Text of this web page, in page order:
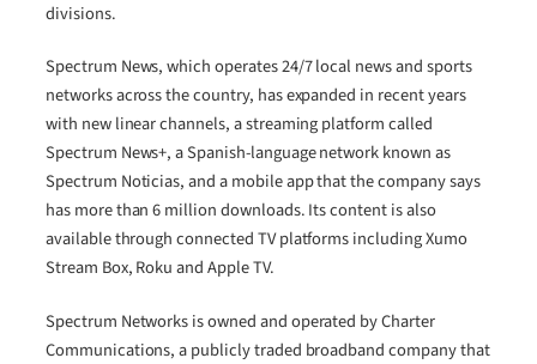
divisions.
Spectrum News, which operates 24/7 local news and sports
networks across the country, has expanded in recent years
with new linear channels, a streaming platform called
Spectrum News+, a Spanish-language network known as
Spectrum Noticias, and a mobile app that the company says
has more than 6 million downloads. Its content is also
available through connected TV platforms including Xumo
Stream Box, Roku and Apple TV.
Spectrum Networks is owned and operated by Charter
Communications, a publicly traded broadband company that